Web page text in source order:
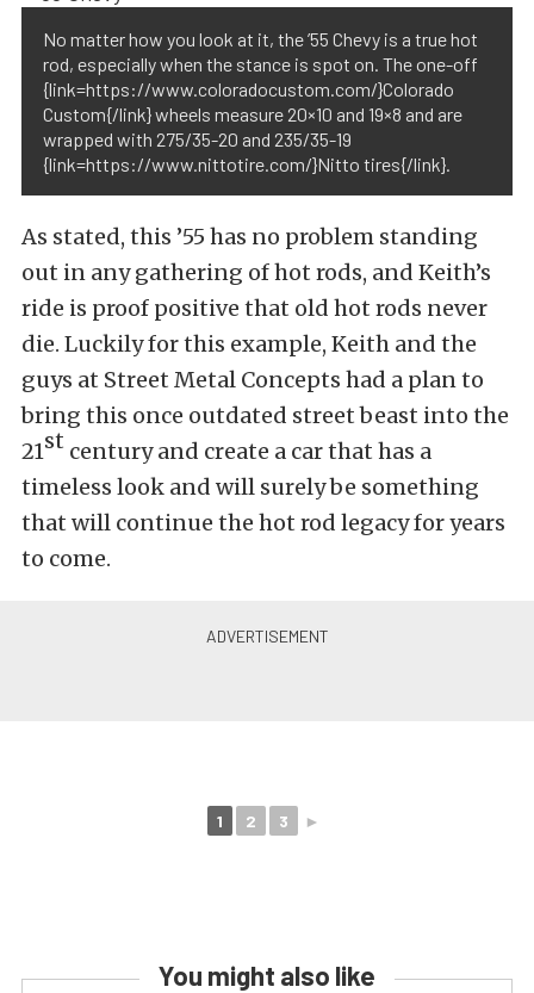
No matter how you look at it, the ’55 Chevy is a true hot
rod, especially when the stance is spot on. The one-off
{link=https://www.coloradocustom.com/}Colorado
Custom{/link} wheels measure 20×10 and 19×8 and are
wrapped with 275/35-20 and 235/35-19
{link=https://www.nittotire.com/}Nitto tires{/link}.
As stated, this ’55 has no problem standing
out in any gathering of hot rods, and Keith’s
ride is proof positive that old hot rods never
die. Luckily for this example, Keith and the
guys at Street Metal Concepts had a plan to
bring this once outdated street beast into the
21st century and create a car that has a
timeless look and will surely be something
that will continue the hot rod legacy for years
to come.
1 2 3 ►
You might also like